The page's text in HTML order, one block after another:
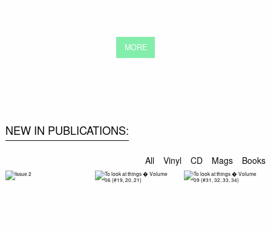
MORE
NEW IN PUBLICATIONS
All Vinyl CD Mags Books